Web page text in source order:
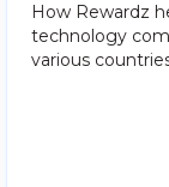
How Rewardz
technology
various